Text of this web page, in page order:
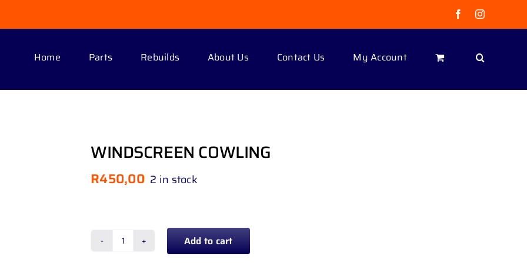
FacebookInstagram
Home Parts Rebuilds About Us Contact Us My Account
WINDSCREEN COWLING
R450,00 2 in stock
WINDSCREENAdd to cart